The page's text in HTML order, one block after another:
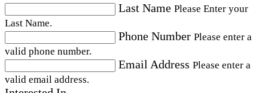
Last Name Please Enter your
Last Name.
Phone Number Please enter a
valid phone number.
Email Address Please enter a
valid email address.